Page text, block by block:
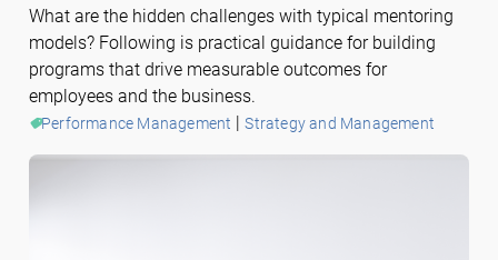
What are the hidden challenges with typical mentoring
models? Following is practical guidance for building
programs that drive measurable outcomes for
employees and the business.
Performance Management | Strategy and Management